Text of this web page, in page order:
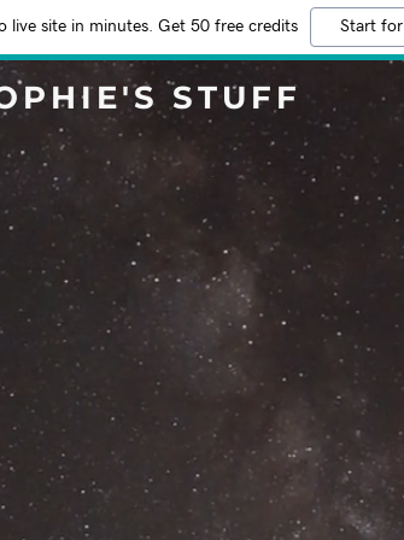
live site in minutes. Get 50 free credits Start
STUFF